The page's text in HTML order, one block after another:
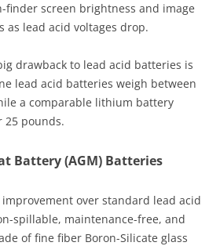
finder screen brightness and image
as lead acid voltages drop.
drawback to lead acid batteries is
lead acid batteries weigh between
a comparable lithium battery
25 pounds.
Battery (AGM) Batteries
over standard lead acid
spillable, maintenance-free, and
of fine fiber Boron-Silicate glass